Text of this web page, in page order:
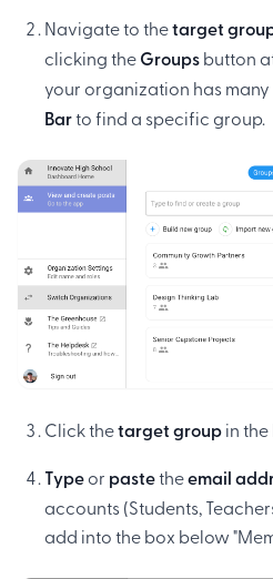
Navigate to thetarget
clicking theGroupsbutton
your organization has many
Barto find a specific group.
Click thetarget groupin the
Typeor pastetheemail
accounts (Students,
add into the box below